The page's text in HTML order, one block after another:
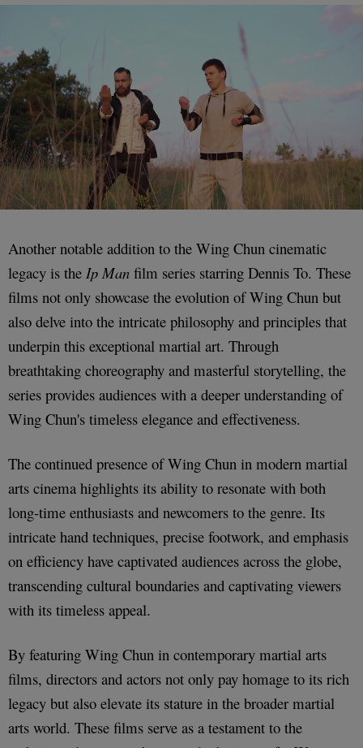
Another notable addition to the Wing Chun cinematic
legacy is the Ip Man film series starring Dennis To. These
films not only showcase the evolution of Wing Chun but
also delve into the intricate philosophy and principles that
underpin this exceptional martial art. Through
breathtaking choreography and masterful storytelling, the
series provides audiences with a deeper understanding of
Wing Chun's timeless elegance and effectiveness.
The continued presence of Wing Chun in modern martial
arts cinema highlights its ability to resonate with both
long-time enthusiasts and newcomers to the genre. Its
intricate hand techniques, precise footwork, and emphasis
on efficiency have captivated audiences across the globe,
transcending cultural boundaries and captivating viewers
with its timeless appeal.
By featuring Wing Chun in contemporary martial arts
films, directors and actors not only pay homage to its rich
legacy but also elevate its stature in the broader martial
arts world. These films serve as a testament to the